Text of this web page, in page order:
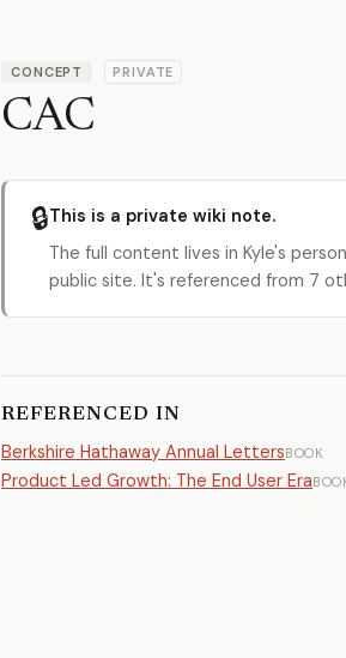
CONCEPT PRIVATE
CAC
🔒This is a private wiki note.
The full content lives in Kyle's
public site. It's referenced from 7
REFERENCED IN
Berkshire Hathaway Annual LettersBOOK
Product Led Growth: The End User Era